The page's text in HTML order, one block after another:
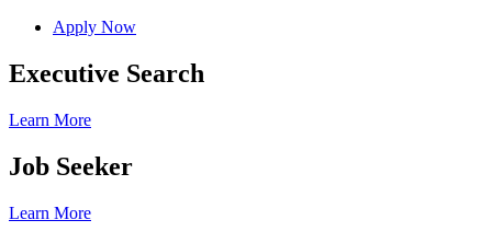
Apply Now
Executive Search
Learn More
Job Seeker
Learn More